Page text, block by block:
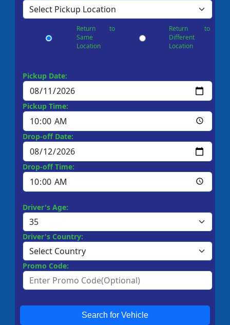
Return to
Same
Location
Return to
Different
Location
Pickup Date:
Pickup Time:
Drop-off Date:
Drop-off Time:
Driver's Age:
Driver's Country:
Promo Code:
Search for Vehicle